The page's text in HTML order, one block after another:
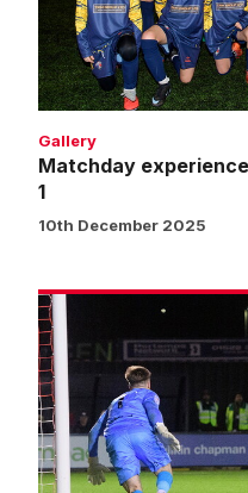
Barnsley
1
Gallery
Matchday
1
10th December 2025
Match
gallery
|
Imps
3
Barnsley
1